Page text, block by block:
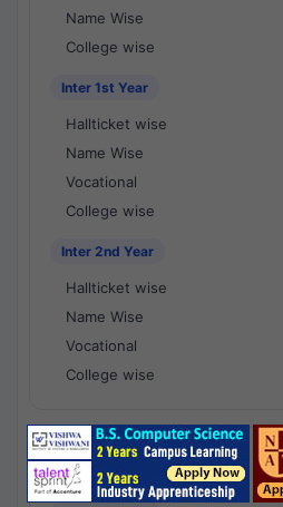
Name Wise
College wise
Inter 1st Year
Hallticket wise
Name Wise
Vocational
College wise
Inter 2nd Year
Hallticket wise
Name Wise
Vocational
College wise
National Results - 1